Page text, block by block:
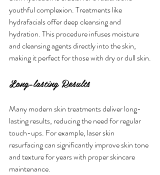
youthful complexion. Treatments like
hydrafacials offer deep cleansing and
hydration. This procedure infuses moisture
and cleansing agents directly into the skin,
making it perfect for those with dry or dull skin.
Long-lasting Results
Many modern skin treatments deliver long-
lasting results, reducing the need for regular
touch-ups. For example, laser skin
resurfacing can significantly improve skin tone
and texture for years with proper skincare
maintenance.